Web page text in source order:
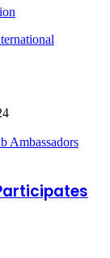
Ambassadors